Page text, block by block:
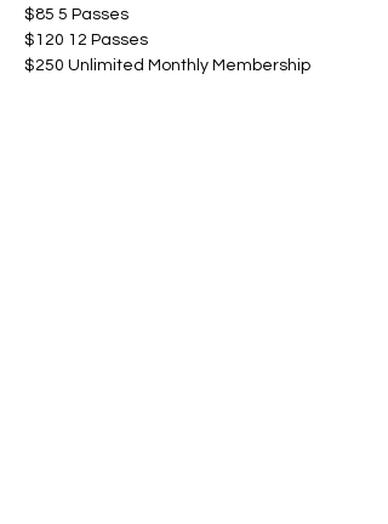
$85 5 Passes
$120 12 Passes
$250 Unlimited Monthly Membership